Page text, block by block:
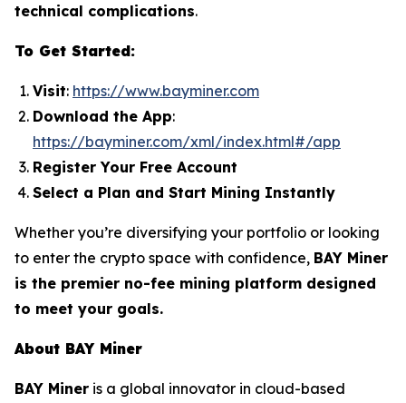
technical complications.
To Get Started:
Visit: https://www.bayminer.com
Download the App:
https://bayminer.com/xml/index.html#/app
Register Your Free Account
Select a Plan and Start Mining Instantly
Whether you’re diversifying your portfolio or looking
to enter the crypto space with confidence, BAY Miner
is the premier no-fee mining platform designed
to meet your goals.
About BAY Miner
BAY Miner is a global innovator in cloud-based